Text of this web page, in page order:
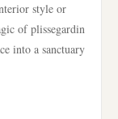
style or
of plissegardin
into a sanctuary